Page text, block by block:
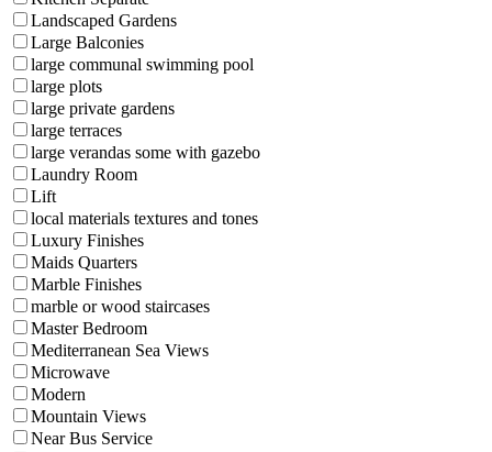
Landscaped Gardens
Large Balconies
large communal swimming pool
large plots
large private gardens
large terraces
large verandas some with gazebo
Laundry Room
Lift
local materials textures and tones
Luxury Finishes
Maids Quarters
Marble Finishes
marble or wood staircases
Master Bedroom
Mediterranean Sea Views
Microwave
Modern
Mountain Views
Near Bus Service